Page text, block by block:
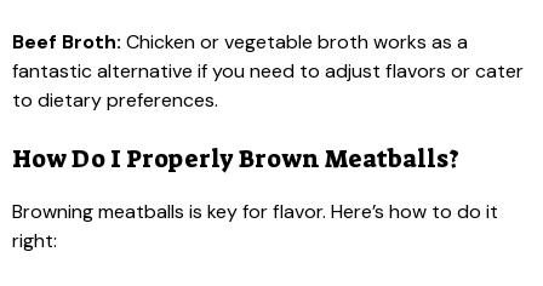
Beef Broth: Chicken or vegetable broth works as a
fantastic alternative if you need to adjust flavors or cater
to dietary preferences.
How Do I Properly Brown Meatballs?
Browning meatballs is key for flavor. Here’s how to do it
right: